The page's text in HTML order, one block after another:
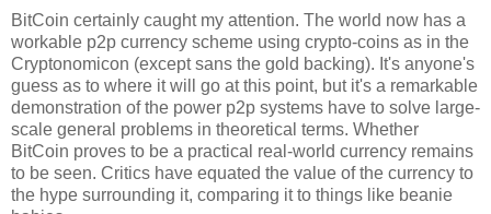
BitCoin certainly caught my attention. The world now has a
workable p2p currency scheme using crypto-coins as in the
Cryptonomicon (except sans the gold backing). It's anyone's
guess as to where it will go at this point, but it's a remarkable
demonstration of the power p2p systems have to solve large-
scale general problems in theoretical terms. Whether
BitCoin proves to be a practical real-world currency remains
to be seen. Critics have equated the value of the currency to
the hype surrounding it, comparing it to things like beanie